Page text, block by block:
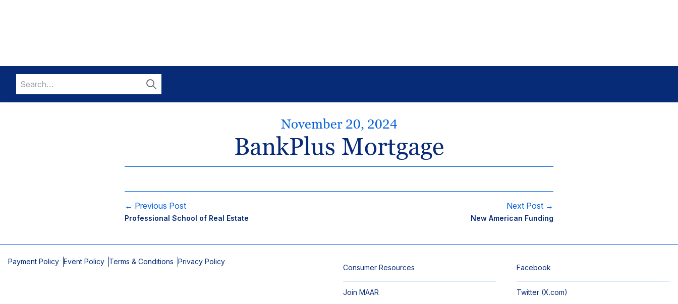
Search
for:
Search
November 20, 2024
BankPlus Mortgage
← Previous Post
Professional School of Real Estate
Next Post →
New American Funding
Payment Policy Event Policy Terms & Conditions Privacy Policy
Consumer Resources
Join MAAR
Facebook
Twitter (X.com)